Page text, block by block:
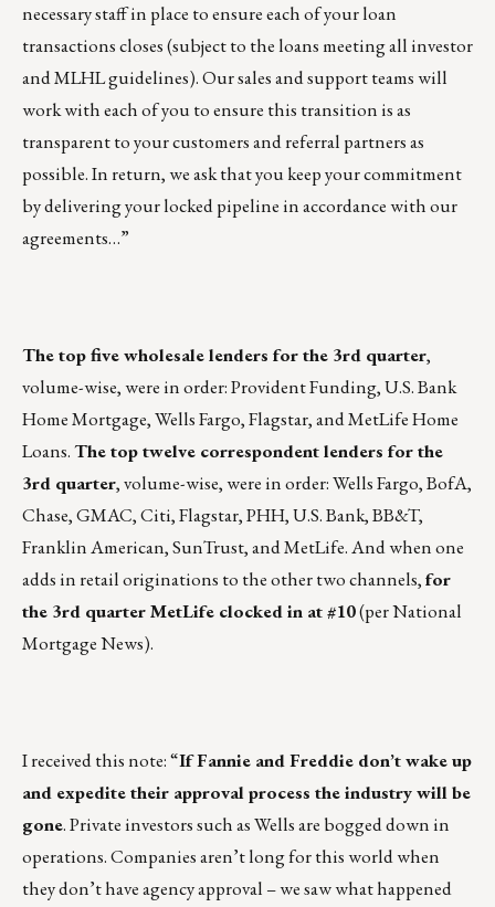
necessary staff in place to ensure each of your loan
transactions closes (subject to the loans meeting all investor
and MLHL guidelines). Our sales and support teams will
work with each of you to ensure this transition is as
transparent to your customers and referral partners as
possible. In return, we ask that you keep your commitment
by delivering your locked pipeline in accordance with our
agreements…”
The top five wholesale lenders for the 3rd quarter,
volume-wise, were in order: Provident Funding, U.S. Bank
Home Mortgage, Wells Fargo, Flagstar, and MetLife Home
Loans.The top twelve correspondent lenders for the
3rd quarter, volume-wise, were in order: Wells Fargo, BofA,
Chase, GMAC, Citi, Flagstar, PHH, U.S. Bank, BB&T,
Franklin American, SunTrust, and MetLife. And when one
adds in retail originations to the other two channels,for
the 3rd quarter MetLife clocked in at #10(per National
Mortgage News).
I received this note: “If Fannie and Freddie don’t wake up
and expedite their approval process the industry will be
gone. Private investors such as Wells are bogged down in
operations. Companies aren’t long for this world when
they don’t have agency approval – we saw what happened